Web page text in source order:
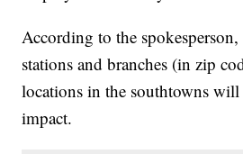
According to the
stations and branches (in zip
locations in the southtowns will
impact.